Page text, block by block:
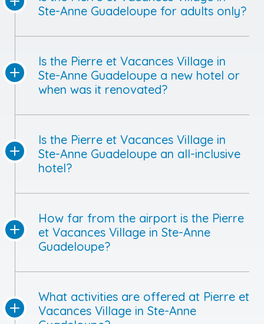
Ste-Anne Guadeloupe for adults only?
Is the Pierre et Vacances Village in
Ste-Anne Guadeloupe a new hotel or
when was it renovated?
Is the Pierre et Vacances Village in
Ste-Anne Guadeloupe an all-inclusive
hotel?
How far from the airport is the Pierre
et Vacances Village in Ste-Anne
Guadeloupe?
What activities are offered at Pierre et
Vacances Village in Ste-Anne